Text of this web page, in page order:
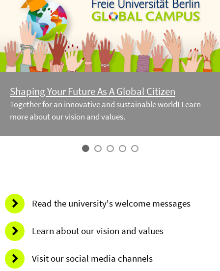
Shaping Your Future As A Global Citizen
Together for an innovative and sustainable world! Learn
more about our vision and values.
Read the university's welcome messages
Learn about our vision and values
Visit our social media channels